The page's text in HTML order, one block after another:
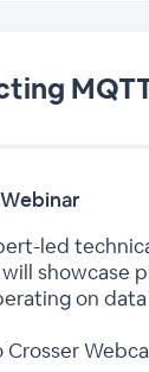
led
showcase
on
Crosser